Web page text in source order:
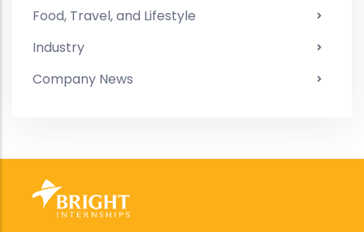
Food, Travel, and Lifestyle
Industry
Company News